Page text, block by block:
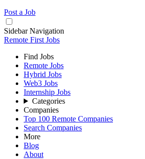
Post a Job
Sidebar Navigation
Remote First Jobs
Find Jobs
Remote Jobs
Hybrid Jobs
Web3 Jobs
Internship Jobs
Categories
Companies
Top 100 Remote Companies
Search Companies
More
Blog
About